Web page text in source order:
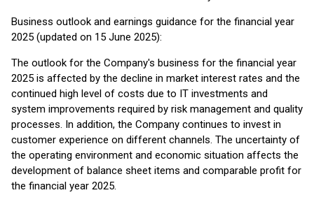
Business outlook and earnings guidance for the financial year
2025 (updated on 15 June 2025):
The outlook for the Company's business for the financial year
2025 is affected by the decline in market interest rates and the
continued high level of costs due to IT investments and
system improvements required by risk management and quality
processes. In addition, the Company continues to invest in
customer experience on different channels. The uncertainty of
the operating environment and economic situation affects the
development of balance sheet items and comparable profit for
the financial year 2025.